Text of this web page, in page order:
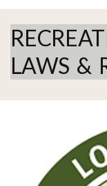
LAWS &